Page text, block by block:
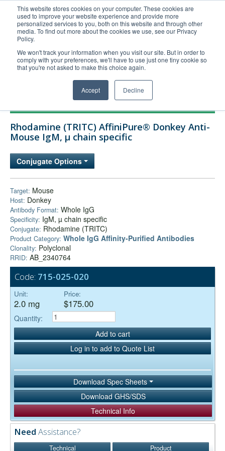
This website stores cookies on your computer. These cookies are
used to improve your website experience and provide more
personalized services to you, both on this website and through other
media. To find out more about the cookies we use, see our Privacy
Policy.
We won't track your information when you visit our site. But in order to
comply with your preferences, we'll have to use just one tiny cookie so
that you're not asked to make this choice again.
Accept Decline
United+States
800-367-5296
Login/Register
Order Upload
Technical Support
Company
Rhodamine (TRITC) AffiniPure® Donkey Anti-
Mouse IgM, µ chain specific
Conjugate Options
Target: Mouse
Host: Donkey
Antibody Format: Whole IgG
Specificity: IgM, µ chain specific
Conjugate: Rhodamine (TRITC)
Product Category: Whole IgG Affinity-Purified Antibodies
Clonality: Polyclonal
RRID: AB_2340764
Code: 715-025-020
Unit:
2.0 mg
Price:
$175.00
Quantity:
Add to cart
Log in to add to Quote List
Download Spec Sheets
Download GHS/SDS
Technical Info
Need Assistance?
Technical Product